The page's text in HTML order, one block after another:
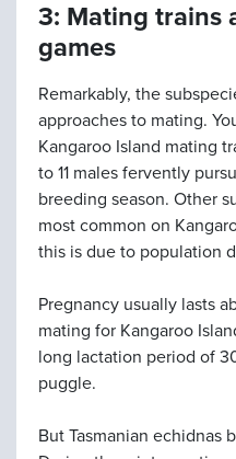
3: Mating trains
games
Remarkably, the
approaches to mating.
Kangaroo Island mating
to 11 males fervently
breeding season. Other
most common on
this is due to population
Pregnancy usually lasts
mating for Kangaroo
long lactation period of
puggle.
But Tasmanian echidnas